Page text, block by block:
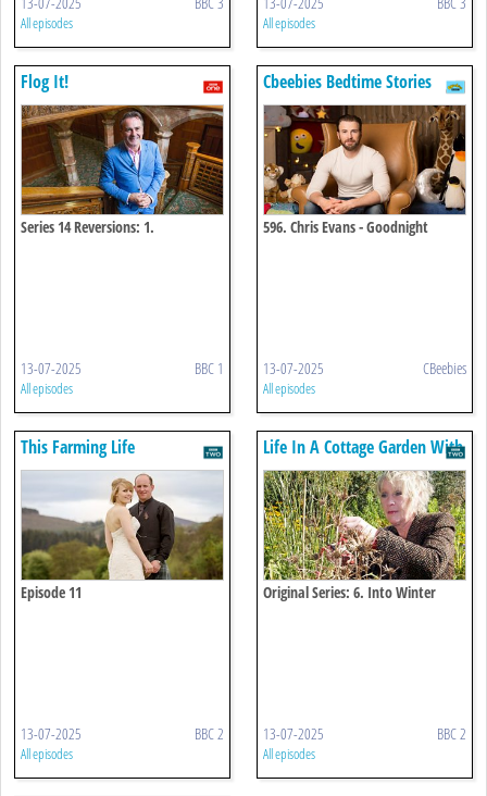
All episodes All episodes
Flog It!
Series 14 Reversions: 1.
13-07-2025 BBC 1
All episodes
Cbeebies Bedtime Stories
596. Chris Evans - Goodnight
13-07-2025 CBeebies
All episodes
This Farming Life
Episode 11
13-07-2025 BBC 2
All episodes
Life In A Cottage Garden With
Carol Klein
Original Series: 6. Into Winter
13-07-2025 BBC 2
All episodes